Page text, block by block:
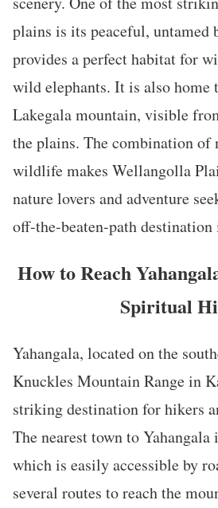
plains is its peaceful, untamed
provides a perfect habitat for
wild elephants. It is also home
Lakegala mountain, visible
the plains. The combination of
wildlife makes Wellangolla
nature lovers and adventure
off-the-beaten-path
How to Reach
Spiritual
Yahangala, located on the
Knuckles Mountain Range in
striking destination for hikers
The nearest town to Yahangala
which is easily accessible by
several routes to reach the